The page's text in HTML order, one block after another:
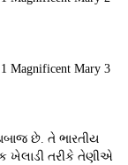
છે. તે ભારતીય
ખેલાડી તરીકે તેણીએ